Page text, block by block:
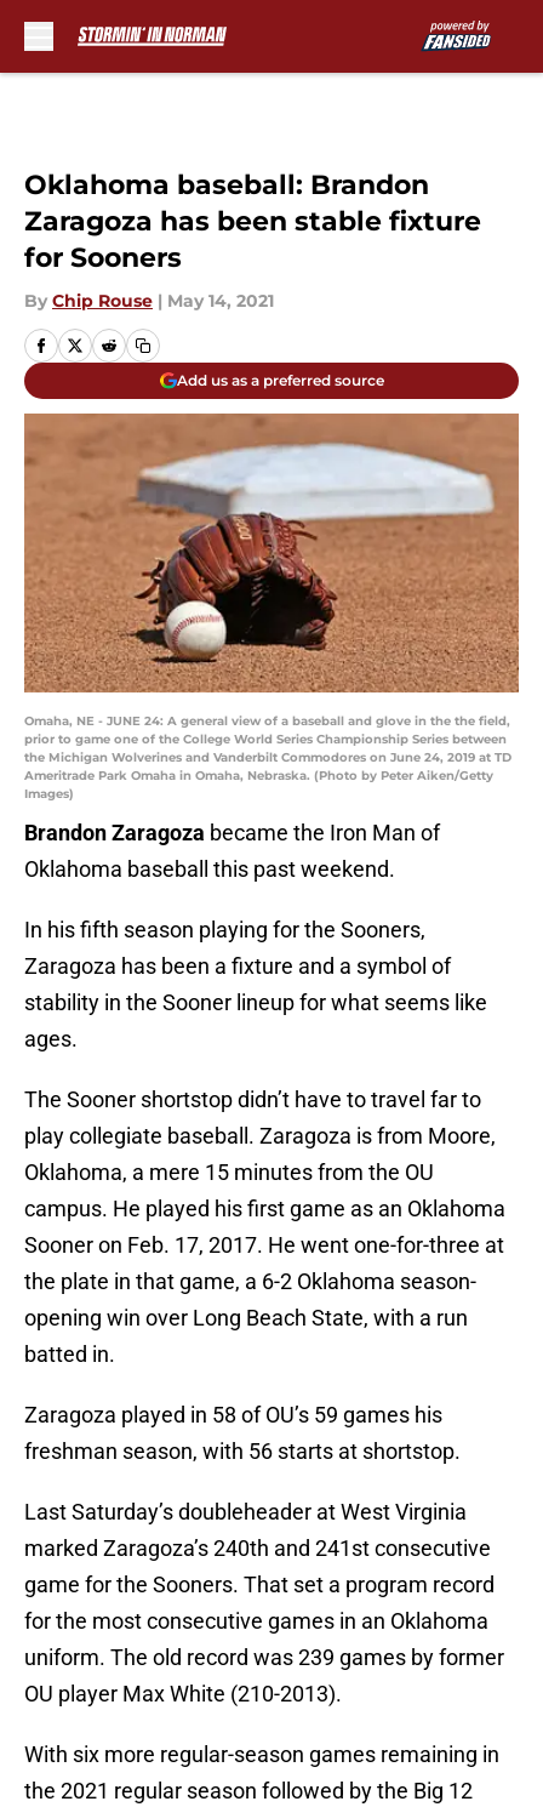
Oklahoma baseball: Brandon
Zaragoza has been stable fixture
for Sooners
By Chip Rouse | May 14, 2021
Add us as a preferred source
Omaha, NE - JUNE 24: A general view of a baseball and glove in the the field,
prior to game one of the College World Series Championship Series between
the Michigan Wolverines and Vanderbilt Commodores on June 24, 2019 at TD
Ameritrade Park Omaha in Omaha, Nebraska. (Photo by Peter Aiken/Getty
Images)
Brandon Zaragoza became the Iron Man of
Oklahoma baseball this past weekend.
In his fifth season playing for the Sooners,
Zaragoza has been a fixture and a symbol of
stability in the Sooner lineup for what seems like
ages.
The Sooner shortstop didn’t have to travel far to
play collegiate baseball. Zaragoza is from Moore,
Oklahoma, a mere 15 minutes from the OU
campus. He played his first game as an Oklahoma
Sooner on Feb. 17, 2017. He went one-for-three at
the plate in that game, a 6-2 Oklahoma season-
opening win over Long Beach State, with a run
batted in.
Zaragoza played in 58 of OU’s 59 games his
freshman season, with 56 starts at shortstop.
Last Saturday’s doubleheader at West Virginia
marked Zaragoza’s 240th and 241st consecutive
game for the Sooners. That set a program record
for the most consecutive games in an Oklahoma
uniform. The old record was 239 games by former
OU player Max White (210-2013).
With six more regular-season games remaining in
the 2021 regular season followed by the Big 12